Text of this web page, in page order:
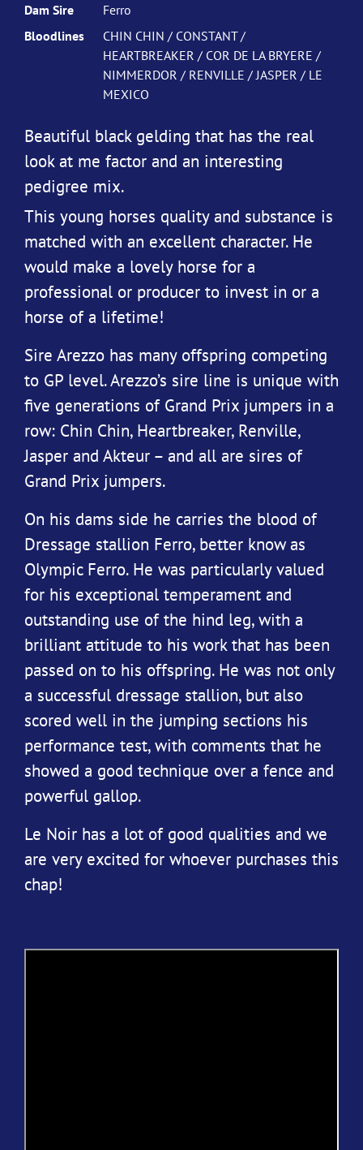
Dam Sire
Ferro
Bloodlines
CHIN CHIN / CONSTANT /
HEARTBREAKER / COR DE LA BRYERE /
NIMMERDOR / RENVILLE / JASPER / LE
MEXICO
Beautiful black gelding that has the real
look at me factor and an interesting
pedigree mix.
This young horses quality and substance is
matched with an excellent character. He
would make a lovely horse for a
professional or producer to invest in or a
horse of a lifetime!
Sire Arezzo has many offspring competing
to GP level. Arezzo’s sire line is unique with
five generations of Grand Prix jumpers in a
row: Chin Chin, Heartbreaker, Renville,
Jasper and Akteur – and all are sires of
Grand Prix jumpers.
On his dams side he carries the blood of
Dressage stallion Ferro, better know as
Olympic Ferro. He was particularly valued
for his exceptional temperament and
outstanding use of the hind leg, with a
brilliant attitude to his work that has been
passed on to his offspring. He was not only
a successful dressage stallion, but also
scored well in the jumping sections his
performance test, with comments that he
showed a good technique over a fence and
powerful gallop.
Le Noir has a lot of good qualities and we
are very excited for whoever purchases this
chap!